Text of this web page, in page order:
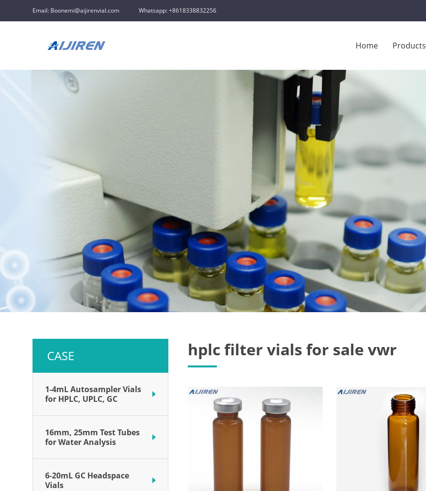
Email: Boonemi@aijirenvial.com Whatsapp: +8618338832256
Home Products
CASE
1-4mL Autosampler Vials
for HPLC, UPLC, GC
16mm, 25mm Test Tubes
for Water Analysis
6-20mL GC Headspace
Vials
hplc filter vials for sale vwr